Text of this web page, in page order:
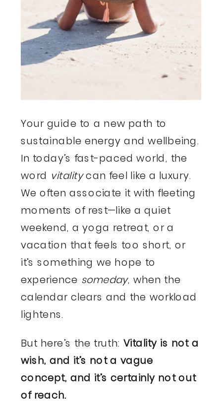
Your guide to a new path to
sustainable energy and wellbeing.
In today’s fast-paced world, the
word vitalitycan feel like a luxury.
We often associate it with fleeting
moments of rest—like a quiet
weekend, a yoga retreat, or a
vacation that feels too short, or
it’s something we hope to
experience someday, when the
calendar clears and the workload
lightens.
But here’s the truth: Vitality is not a
wish, and it’s not a vague
concept, and it’s certainly not out
of reach.